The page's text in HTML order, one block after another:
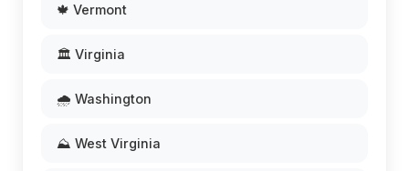
🍁 Vermont
🏛️ Virginia
🌧️ Washington
⛰️ West Virginia